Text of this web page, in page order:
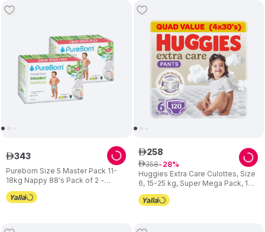
Pureborn Size 5 Master Pack 11-
18kg Nappy 88's Pack of 2 -
Design May Vary
ê343
Huggies Extra Care Culottes, Size
6, 15-25 kg, Super Mega Pack, 120
Diaper Pants
ê258
ê358 28